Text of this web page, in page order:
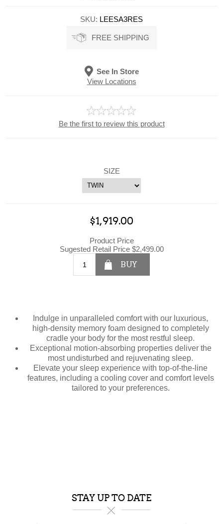
SKU: LEESA3RES
FREE SHIPPING
See In Store
View Locations
Be the first to review this product
SIZE
$1,919.00
Product Price
Sugested Retail Price $2,499.00
BUY
Indulge in unparalleled comfort with our luxurious,
high-density memory foam designed to completely
cradle your body for the most restful sleep.
Exceptional motion-absorbing properties deliver the
most undisturbed and rejuvenating sleep.
Elevate your sleep experience with top-of-the-line
features, including a cooling cover and comfort levels
tailored to your preferences.
STAY UP TO DATE